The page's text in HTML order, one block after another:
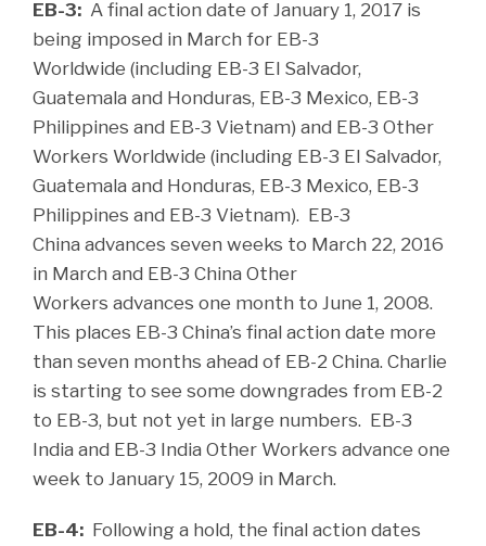
EB-3: A final action date of January 1, 2017 is
being imposed in March for EB-3
Worldwide (including EB-3 El Salvador,
Guatemala and Honduras, EB-3 Mexico, EB-3
Philippines and EB-3 Vietnam) and EB-3 Other
Workers Worldwide (including EB-3 El Salvador,
Guatemala and Honduras, EB-3 Mexico, EB-3
Philippines and EB-3 Vietnam). EB-3
China advances seven weeks to March 22, 2016
in March and EB-3 China Other
Workers advances one month to June 1, 2008.
This places EB-3 China’s final action date more
than seven months ahead of EB-2 China. Charlie
is starting to see some downgrades from EB-2
to EB-3, but not yet in large numbers. EB-3
India and EB-3 India Other Workers advance one
week to January 15, 2009 in March.
EB-4: Following a hold, the final action dates